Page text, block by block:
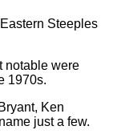
Steeples
notable were
1970s.
Ken
just a few.